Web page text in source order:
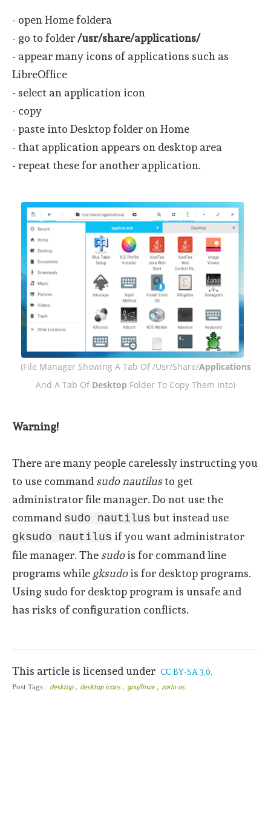
- open Home foldera
- go to folder/usr/share/applications/
- appear many icons of applications such as
LibreOffice
- select an application icon
- copy
- paste into Desktop folder on Home
- that application appears on desktop area
- repeat these for another application.
(File Manager Showing A Tab Of /usr/share/Applications
And A Tab Of Desktop Folder To Copy Them Into)
Warning!
There are many people carelessly instructing you
to use command sudo nautilusto get
administrator file manager. Do not use the
command sudo nautilus but instead use
gksudo nautilus if you want administrator
file manager. The sudois for command line
programs while gksudois for desktop programs.
Using sudo for desktop program is unsafe and
has risks of configuration conflicts.
This article is licensed under CC BY-SA 3.0.
Post Tags : desktop , desktop icons , gnu/linux , zorin os